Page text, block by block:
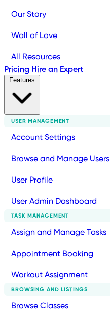
Our Story
Wall of Love
All Resources
Pricing Hire an Expert
USER MANAGEMENT
Account Settings
Browse and Manage Users
User Profile
User Admin Dashboard
TASK MANAGEMENT
Assign and Manage Tasks
Appointment Booking
Workout Assignment
BROWSING AND LISTINGS
Browse Classes